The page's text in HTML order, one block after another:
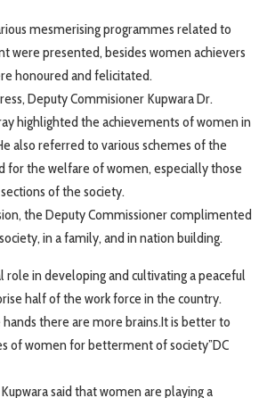
mesmerising programmes related to
were presented, besides women achievers
honoured and felicitated.
Deputy Commisioner Kupwara Dr.
highlighted the achievements of women in
also referred to various schemes of the
for the welfare of women, especially those
of the society.
the Deputy Commissioner complimented
in a family, and in nation building.
role in developing and cultivating a peaceful
half of the work force in the country.
there are more brains.It is better to
of women for betterment of society”DC
said that women are playing a